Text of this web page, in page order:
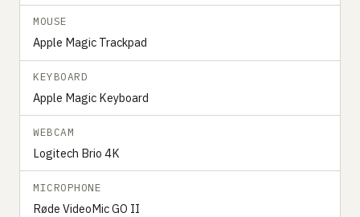
MOUSE
Apple Magic Trackpad
KEYBOARD
Apple Magic Keyboard
WEBCAM
Logitech Brio 4K
MICROPHONE
Røde VideoMic GO II